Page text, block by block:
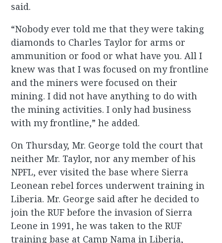
said.
“Nobody ever told me that they were taking
diamonds to Charles Taylor for arms or
ammunition or food or what have you. All I
knew was that I was focused on my frontline
and the miners were focused on their
mining. I did not have anything to do with
the mining activities. I only had business
with my frontline,” he added.
On Thursday, Mr. George told the court that
neither Mr. Taylor, nor any member of his
NPFL, ever visited the base where Sierra
Leonean rebel forces underwent training in
Liberia. Mr. George said after he decided to
join the RUF before the invasion of Sierra
Leone in 1991, he was taken to the RUF
training base at Camp Nama in Liberia,